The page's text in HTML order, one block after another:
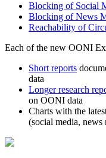
Blocking of Social
Blocking of News
Reachability of
Each of the new OONI
Short reports
data
Longer research
on OONI data
Charts with the
(social media,